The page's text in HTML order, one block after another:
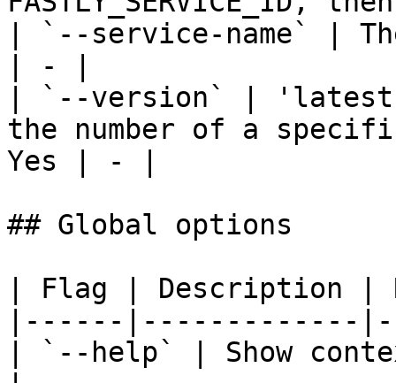
| `--service-name` |
| - |
| `--version` |
the number of a
Yes | - |
## Global options
| Flag | Description |
|------|-------------
| `--help` | Show